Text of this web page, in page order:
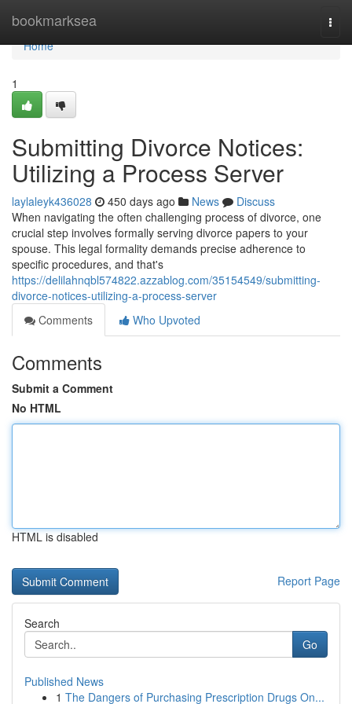
bookmarksea
Home
Home
1
Submitting Divorce Notices:
Utilizing a Process Server
laylaleyk436028 450 days ago News
Discuss
When navigating the often challenging process of divorce, one
crucial step involves formally serving divorce papers to your
spouse. This legal formality demands precise adherence to
specific procedures, and that's
https://delilahnqbl574822.azzablog.com/35154549/submitting-
divorce-notices-utilizing-a-process-server
Comments
Who Upvoted
Comments
Submit a Comment
No HTML
HTML is disabled
Report Page
Search
Go
Published News
1 The Dangers of Purchasing Prescription Drugs On...